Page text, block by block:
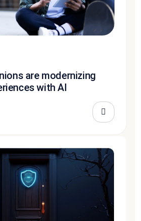
are modernizing
with AI